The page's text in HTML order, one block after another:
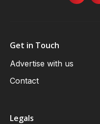
Get in Touch
Advertise with us
Contact
Legals